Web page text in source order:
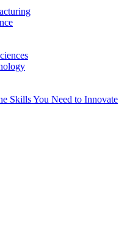
Skills You Need to Innovate